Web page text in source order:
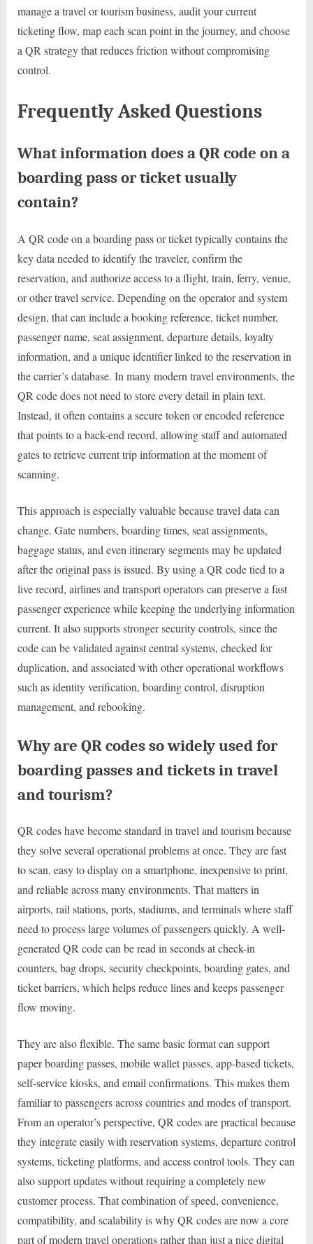
manage a travel or tourism business, audit your current
ticketing flow, map each scan point in the journey, and choose
a QR strategy that reduces friction without compromising
control.
Frequently Asked Questions
What information does a QR code on a
boarding pass or ticket usually
contain?
A QR code on a boarding pass or ticket typically contains the
key data needed to identify the traveler, confirm the
reservation, and authorize access to a flight, train, ferry, venue,
or other travel service. Depending on the operator and system
design, that can include a booking reference, ticket number,
passenger name, seat assignment, departure details, loyalty
information, and a unique identifier linked to the reservation in
the carrier’s database. In many modern travel environments, the
QR code does not need to store every detail in plain text.
Instead, it often contains a secure token or encoded reference
that points to a back-end record, allowing staff and automated
gates to retrieve current trip information at the moment of
scanning.
This approach is especially valuable because travel data can
change. Gate numbers, boarding times, seat assignments,
baggage status, and even itinerary segments may be updated
after the original pass is issued. By using a QR code tied to a
live record, airlines and transport operators can preserve a fast
passenger experience while keeping the underlying information
current. It also supports stronger security controls, since the
code can be validated against central systems, checked for
duplication, and associated with other operational workflows
such as identity verification, boarding control, disruption
management, and rebooking.
Why are QR codes so widely used for
boarding passes and tickets in travel
and tourism?
QR codes have become standard in travel and tourism because
they solve several operational problems at once. They are fast
to scan, easy to display on a smartphone, inexpensive to print,
and reliable across many environments. That matters in
airports, rail stations, ports, stadiums, and terminals where staff
need to process large volumes of passengers quickly. A well-
generated QR code can be read in seconds at check-in
counters, bag drops, security checkpoints, boarding gates, and
ticket barriers, which helps reduce lines and keeps passenger
flow moving.
They are also flexible. The same basic format can support
paper boarding passes, mobile wallet passes, app-based tickets,
self-service kiosks, and email confirmations. This makes them
familiar to passengers across countries and modes of transport.
From an operator’s perspective, QR codes are practical because
they integrate easily with reservation systems, departure control
systems, ticketing platforms, and access control tools. They can
also support updates without requiring a completely new
customer process. That combination of speed, convenience,
compatibility, and scalability is why QR codes are now a core
part of modern travel operations rather than just a nice digital